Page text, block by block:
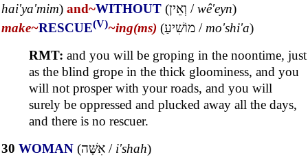
hai'ya'mim) and~WITHOUT (וְאֵין /wê'eyn)
make~RESCUE(V)~ing(ms) (מוֹשִׁיעַ / mo'shi'a)
RMT: and you will be groping in the noontime, just
as the blind grope in the thick gloominess, and you
will not prosper with your roads, and you will
surely be oppressed and plucked away all the days,
and there is no rescuer.
30 WOMAN (אִשָּׁה / i'shah)